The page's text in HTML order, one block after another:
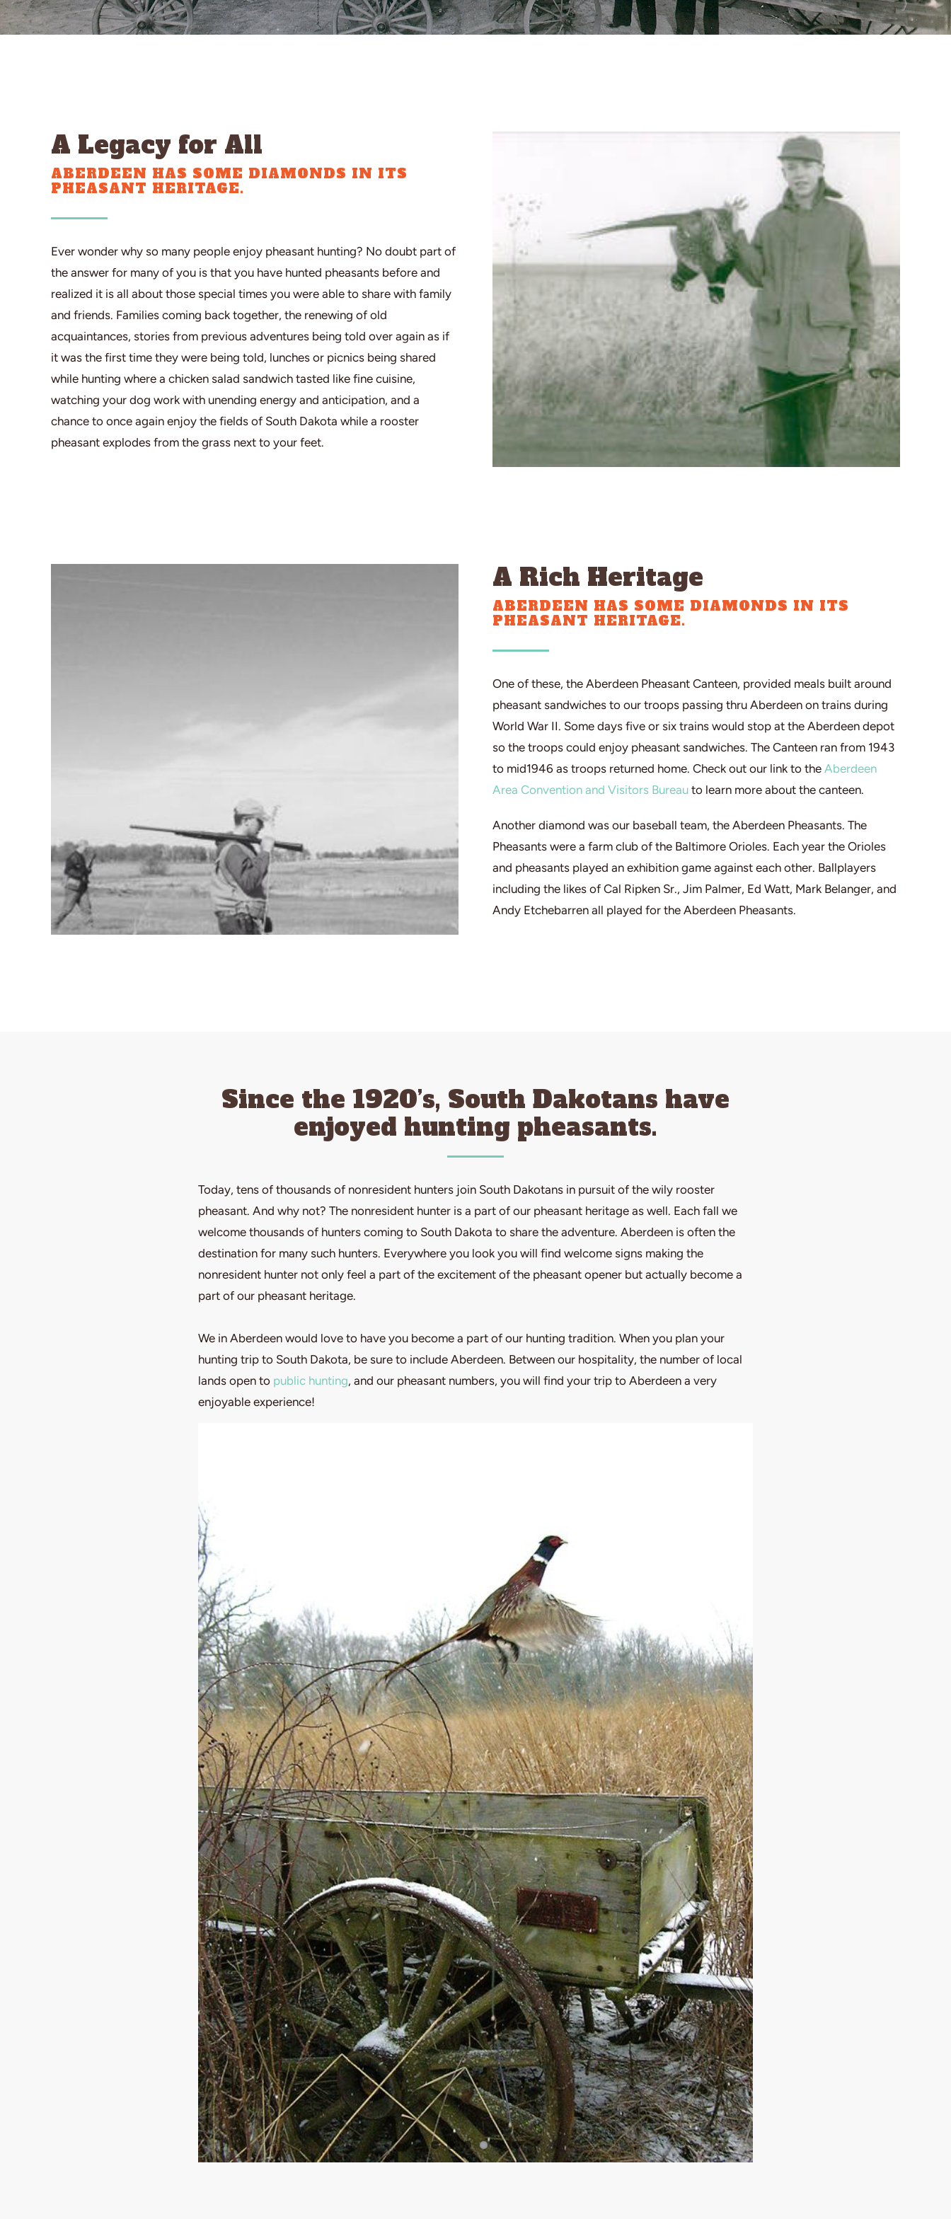
A Legacy for All
ABERDEEN HAS SOME DIAMONDS IN ITS
PHEASANT HERITAGE.
Ever wonder why so many people enjoy pheasant hunting? No doubt part of
the answer for many of you is that you have hunted pheasants before and
realized it is all about those special times you were able to share with family
and friends. Families coming back together, the renewing of old
acquaintances, stories from previous adventures being told over again as if
it was the first time they were being told, lunches or picnics being shared
while hunting where a chicken salad sandwich tasted like fine cuisine,
watching your dog work with unending energy and anticipation, and a
chance to once again enjoy the fields of South Dakota while a rooster
pheasant explodes from the grass next to your feet.
A Rich Heritage
ABERDEEN HAS SOME DIAMONDS IN ITS
PHEASANT HERITAGE.
One of these, the Aberdeen Pheasant Canteen, provided meals built around
pheasant sandwiches to our troops passing thru Aberdeen on trains during
World War II. Some days five or six trains would stop at the Aberdeen depot
so the troops could enjoy pheasant sandwiches. The Canteen ran from 1943
to mid1946 as troops returned home. Check out our link to the Aberdeen
Area Convention and Visitors Bureauto learn more about the canteen.
Another diamond was our baseball team, the Aberdeen Pheasants. The
Pheasants were a farm club of the Baltimore Orioles. Each year the Orioles
and pheasants played an exhibition game against each other. Ballplayers
including the likes of Cal Ripken Sr., Jim Palmer, Ed Watt, Mark Belanger, and
Andy Etchebarren all played for the Aberdeen Pheasants.
Since the 1920’s, South Dakotans have
enjoyed hunting pheasants.
Today, tens of thousands of nonresident hunters join South Dakotans in pursuit of the wily rooster
pheasant. And why not? The nonresident hunter is a part of our pheasant heritage as well. Each fall we
welcome thousands of hunters coming to South Dakota to share the adventure. Aberdeen is often the
destination for many such hunters. Everywhere you look you will find welcome signs making the
nonresident hunter not only feel a part of the excitement of the pheasant opener but actually become a
part of our pheasant heritage.
We in Aberdeen would love to have you become a part of our hunting tradition. When you plan your
hunting trip to South Dakota, be sure to include Aberdeen. Between our hospitality, the number of local
lands open to public hunting, and our pheasant numbers, you will find your trip to Aberdeen a very
enjoyable experience!
Reach out to us!